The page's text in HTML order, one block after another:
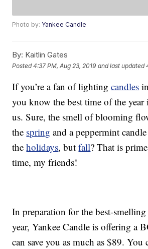
Photo by: Yankee Candle
By: Kaitlin Gates
Posted4:37 PM, Aug 23, 2019 and last updated
If you’re a fan of lightingcandles
you know the best time of the year
us. Sure, the smell of blooming
the spring and a peppermint
theholidays, butfall? That is
time, my friends!
In preparation for the best-smelling
year, Yankee Candle is offering a
can save you as much as $89. You